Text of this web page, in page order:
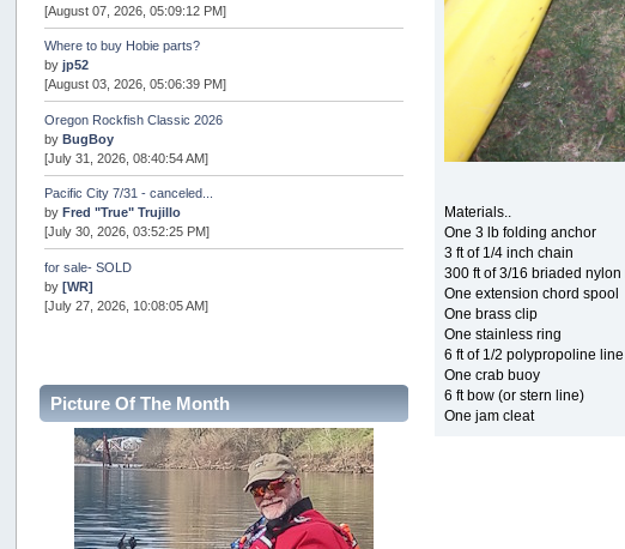
[August 07, 2026, 05:09:12 PM]
Where to buy Hobie parts?
byjp52
[August 03, 2026, 05:06:39 PM]
Oregon Rockfish Classic 2026
byBugBoy
[July 31, 2026, 08:40:54 AM]
Pacific City 7/31 - canceled...
byFred "True" Trujillo
[July 30, 2026, 03:52:25 PM]
for sale- SOLD
by[WR]
[July 27, 2026, 10:08:05 AM]
Internal Server Error
snopro
[July 21, 2026, 06:19:37 PM]
2026 Puget Sound Summer Kings (large quota cuts)
workhard
[July 18, 2026, 08:55:58 PM]
Picture Of The Month
Materials..
One 3 lb folding anchor
3 ft of 1/4 inch chain
300 ft of 3/16 briaded nylon
One extension chord spool
One brass clip
One stainless ring
6 ft of 1/2 polypropoline line
One crab buoy
6 ft bow (or stern line)
One jam cleat